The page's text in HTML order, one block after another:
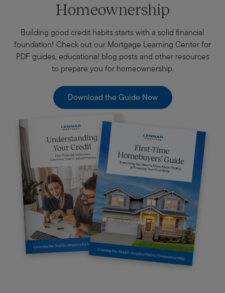
Homeownership
Building good credit habits starts with a solid financial
foundation! Check out our Mortgage Learning Center for
PDF guides, educational blog posts and other resources
to prepare you for homeownership.
Download the Guide Now